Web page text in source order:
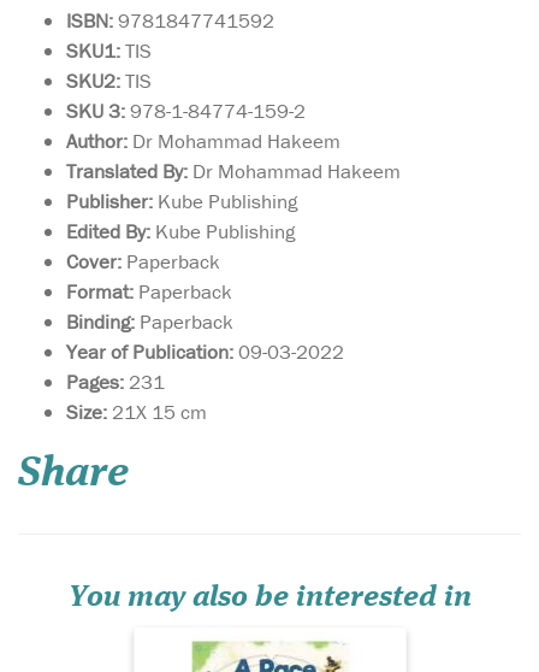
ISBN:9781847741592
SKU1:TIS
SKU2:TIS
SKU 3:978-1-84774-159-2
Author: Dr Mohammad Hakeem
Translated By: Dr Mohammad Hakeem
Publisher: Kube Publishing
Edited By: Kube Publishing
Cover: Paperback
Format: Paperback
Binding: Paperback
Year of Publication:09-03-2022
Pages: 231
Size: 21X 15 cm
Share
You may also be interested in
Something always
stops Sulaiman from
but then A...